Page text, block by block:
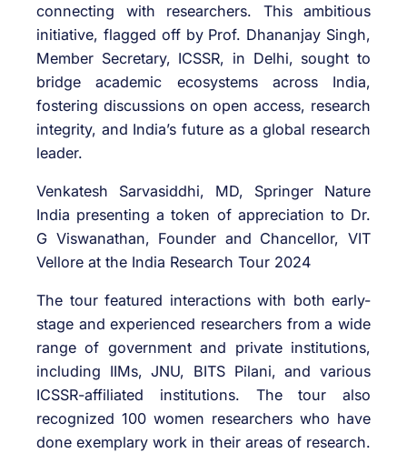
connecting with researchers. This ambitious
initiative, flagged off by Prof. Dhananjay Singh,
Member Secretary, ICSSR, in Delhi, sought to
bridge academic ecosystems across India,
fostering discussions on open access, research
integrity, and India’s future as a global research
leader.
Venkatesh Sarvasiddhi, MD, Springer Nature
India presenting a token of appreciation to Dr.
G Viswanathan, Founder and Chancellor, VIT
Vellore at the India Research Tour 2024
The tour featured interactions with both early-
stage and experienced researchers from a wide
range of government and private institutions,
including IIMs, JNU, BITS Pilani, and various
ICSSR-affiliated institutions. The tour also
recognized 100 women researchers who have
done exemplary work in their areas of research.